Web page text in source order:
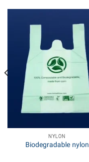
NYLON
Biodegradable nylon